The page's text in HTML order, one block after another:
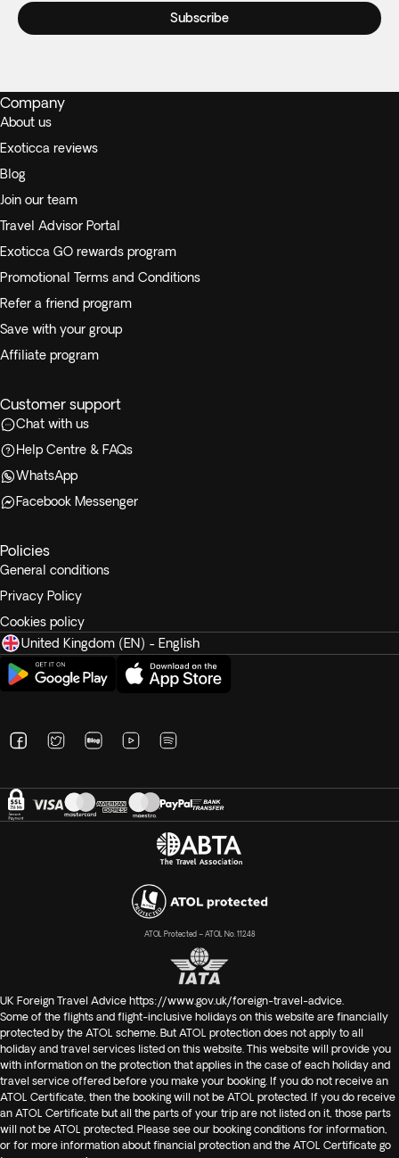
Subscribe
Company
About us
Exoticca reviews
Blog
Join our team
Travel Advisor Portal
Exoticca GO rewards program
Promotional Terms and Conditions
Refer a friend program
Save with your group
Affiliate program
Customer support
Chat with us
Help Centre & FAQs
WhatsApp
Facebook Messenger
Policies
General conditions
Privacy Policy
Cookies policy
United Kingdom (EN) - English
ATOL Protected – ATOL No. 11248
UK Foreign Travel Advice https://www.gov.uk/foreign-travel-advice
Some of the flights and flight-inclusive holidays on this website are financially
protected by the ATOL scheme. But ATOL protection does not apply to all
holiday and travel services listed on this website. This website will provide you
with information on the protection that applies in the case of each holiday and
travel service offered before you make your booking. If you do not receive an
ATOL Certificate, then the booking will not be ATOL protected. If you do receive
an ATOL Certificate but all the parts of your trip are not listed on it, those parts
will not be ATOL protected. Please see our booking conditions for information,
or for more information about financial protection and the ATOL Certificate go